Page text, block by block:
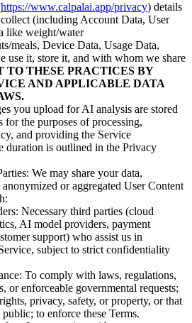
https://www.calpalai.app/privacy) details
(including Account Data, User
like weight/water
meals, Device Data, Usage Data,
use it, store it, and with whom we share
TO THESE PRACTICES BY
AND APPLICABLE DATA
you upload for AI analysis are stored
for the purposes of processing,
and providing the Service
duration is outlined in the Privacy
We may share your data,
or aggregated User Content
Necessary third parties (cloud
AI model providers, payment
support) who assist us in
subject to strict confidentiality
To comply with laws, regulations,
or enforceable governmental requests;
privacy, safety, or property, or that
to enforce these Terms.